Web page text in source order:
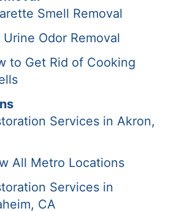
Smell Removal
Urine Odor Removal
to Get Rid of Cooking
Services in Akron,
All Metro Locations
Services in
CA